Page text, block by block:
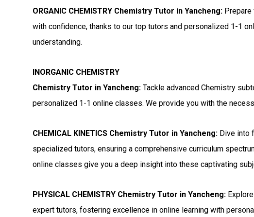
ORGANIC CHEMISTRY Chemistry Tutor in Yancheng:
with confidence, thanks to our top tutors and personalized 1-1
understanding.
INORGANIC CHEMISTRY
Chemistry Tutor in Yancheng: Tackle advanced Chemistry
personalized 1-1 online classes. We provide you with the
CHEMICAL KINETICS Chemistry Tutor in Yancheng: Dive into
specialized tutors, ensuring a comprehensive curriculum
online classes give you a deep insight into these captivating
PHYSICAL CHEMISTRY Chemistry Tutor in Yancheng:
expert tutors, fostering excellence in online learning with